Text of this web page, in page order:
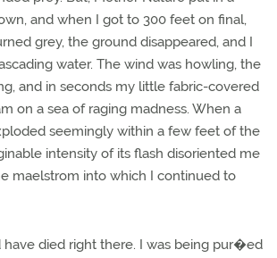
and when I got to 300 feet on final,
grey, the ground disappeared, and I
water. The wind was howling, the
and in seconds my little fabric-covered
on a sea of raging madness. When a
seemingly within a few feet of the
intensity of its flash disoriented me
maelstrom into which I continued to
have died right there. I was being pur�ed